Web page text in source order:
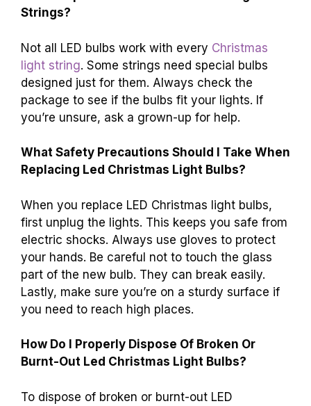
Strings?
Not all LED bulbs work with every Christmas
light string. Some strings need special bulbs
designed just for them. Always check the
package to see if the bulbs fit your lights. If
you’re unsure, ask a grown-up for help.
What Safety Precautions Should I Take When
Replacing Led Christmas Light Bulbs?
When you replace LED Christmas light bulbs,
first unplug the lights. This keeps you safe from
electric shocks. Always use gloves to protect
your hands. Be careful not to touch the glass
part of the new bulb. They can break easily.
Lastly, make sure you’re on a sturdy surface if
you need to reach high places.
How Do I Properly Dispose Of Broken Or
Burnt-Out Led Christmas Light Bulbs?
To dispose of broken or burnt-out LED